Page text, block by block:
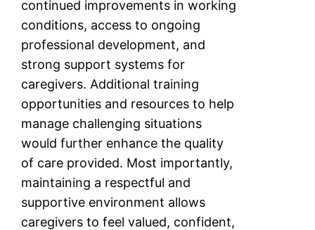
continued improvements in working
conditions, access to ongoing
professional development, and
strong support systems for
caregivers. Additional training
opportunities and resources to help
manage challenging situations
would further enhance the quality
of care provided. Most importantly,
maintaining a respectful and
supportive environment allows
caregivers to feel valued, confident,